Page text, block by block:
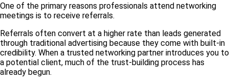
One of the primary reasons professionals attend networking
meetings is to receive referrals.
Referrals often convert at a higher rate than leads generated
through traditional advertising because they come with built-in
credibility. When a trusted networking partner introduces you to
a potential client, much of the trust-building process has
already begun.